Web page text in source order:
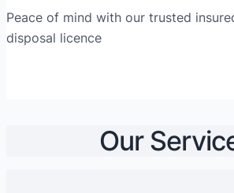
Peace of mind with our trusted
disposal licence
Our